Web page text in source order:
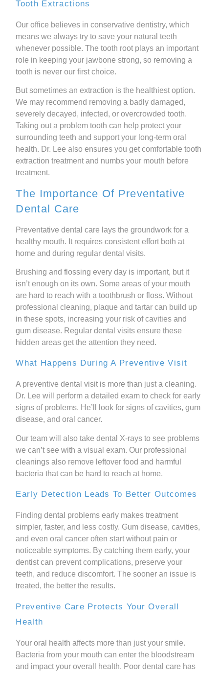
Tooth Extractions
Our office believes in conservative dentistry, which
means we always try to save your natural teeth
whenever possible. The tooth root plays an important
role in keeping your jawbone strong, so removing a
tooth is never our first choice.
But sometimes an extraction is the healthiest option.
We may recommend removing a badly damaged,
severely decayed, infected, or overcrowded tooth.
Taking out a problem tooth can help protect your
surrounding teeth and support your long-term oral
health. Dr. Lee also ensures you get comfortable tooth
extraction treatment and numbs your mouth before
treatment.
The Importance Of Preventative
Dental Care
Preventative dental care lays the groundwork for a
healthy mouth. It requires consistent effort both at
home and during regular dental visits.
Brushing and flossing every day is important, but it
isn’t enough on its own. Some areas of your mouth
are hard to reach with a toothbrush or floss. Without
professional cleaning, plaque and tartar can build up
in these spots, increasing your risk of cavities and
gum disease. Regular dental visits ensure these
hidden areas get the attention they need.
What Happens During A Preventive Visit
A preventive dental visit is more than just a cleaning.
Dr. Lee will perform a detailed exam to check for early
signs of problems. He’ll look for signs of cavities, gum
disease, and oral cancer.
Our team will also take dental X-rays to see problems
we can’t see with a visual exam. Our professional
cleanings also remove leftover food and harmful
bacteria that can be hard to reach at home.
Early Detection Leads To Better Outcomes
Finding dental problems early makes treatment
simpler, faster, and less costly. Gum disease, cavities,
and even oral cancer often start without pain or
noticeable symptoms. By catching them early, your
dentist can prevent complications, preserve your
teeth, and reduce discomfort. The sooner an issue is
treated, the better the results.
Preventive Care Protects Your Overall
Health
Your oral health affects more than just your smile.
Bacteria from your mouth can enter the bloodstream
and impact your overall health. Poor dental care has